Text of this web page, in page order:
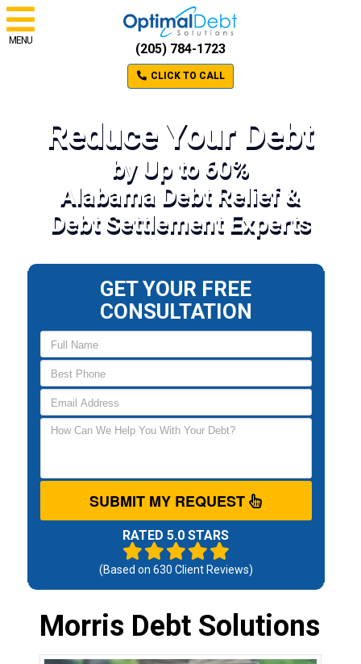
MENU
(205) 784-1723
CLICK TO CALL
Reduce Your Debt
by Up to 60%
Alabama Debt Relief &
Debt Settlement Experts
GET YOUR FREE
CONSULTATION
SUBMIT MY REQUEST
RATED 5.0 STARS
(Based on 630 Client Reviews)
Morris Debt Solutions